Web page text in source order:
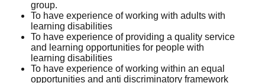
group.
To have experience of working with adults with
learning disabilities
To have experience of providing a quality service
and learning opportunities for people with
learning disabilities
To have experience of working within an equal
opportunities and anti discriminatory framework